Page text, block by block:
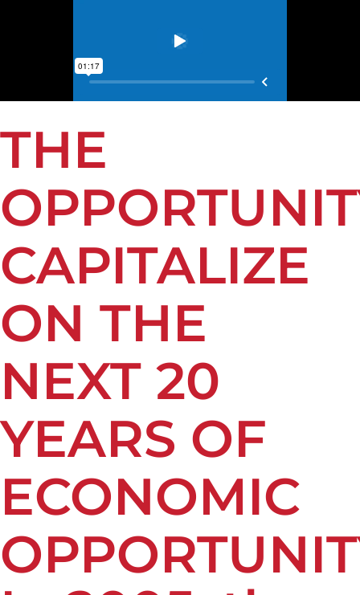
THE
CAPITALIZE
ON THE
NEXT 20
YEARS OF
ECONOMIC